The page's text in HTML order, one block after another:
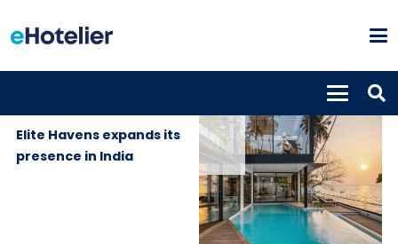
Elite Havens expands its
presence in India